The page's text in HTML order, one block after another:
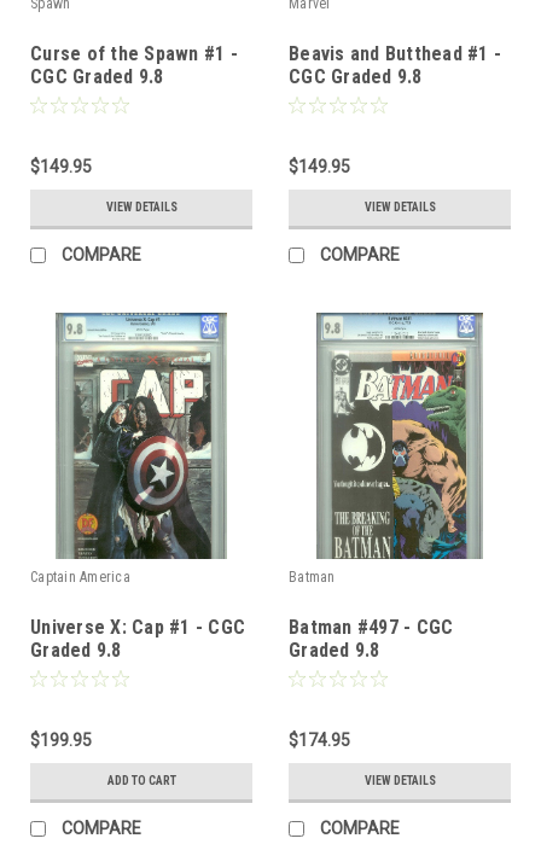
Spawn
Curse of the Spawn #1 -
CGC Graded 9.8
$149.95
VIEW DETAILS
COMPARE
Marvel
Beavis and Butthead #1 -
CGC Graded 9.8
$149.95
VIEW DETAILS
COMPARE
Captain America
Universe X: Cap #1 - CGC
Graded 9.8
$199.95
ADD TO CART
COMPARE
Batman
Batman #497 - CGC
Graded 9.8
$174.95
VIEW DETAILS
COMPARE